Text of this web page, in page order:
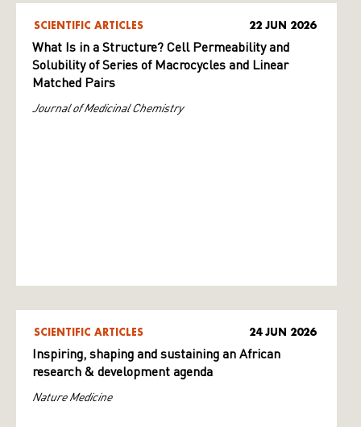
SCIENTIFIC ARTICLES 22 JUN 2026
What Is in a Structure? Cell Permeability and
Solubility of Series of Macrocycles and Linear
Matched Pairs
Journal of Medicinal Chemistry
SCIENTIFIC ARTICLES 24 JUN 2026
Inspiring, shaping and sustaining an African
research & development agenda
Nature Medicine